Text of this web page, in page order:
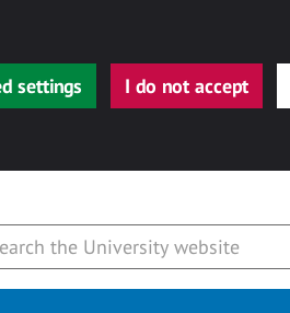
settings I do not accept